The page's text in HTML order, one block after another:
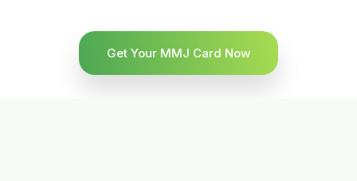
Get Your MMJ Card Now